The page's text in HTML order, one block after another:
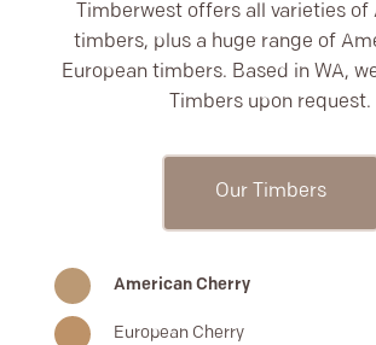
Timberwest offers all varieties of
timbers, plus a huge range of
European timbers. Based in WA,
Timbers upon request.
Our Timbers
American Cherry
European Cherry